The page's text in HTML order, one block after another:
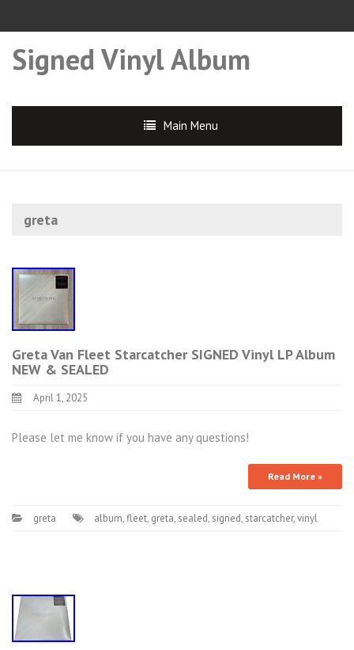
Signed Vinyl Album
Main Menu
greta
Greta Van Fleet Starcatcher SIGNED Vinyl LP Album
NEW & SEALED
April 1, 2025
Please let me know if you have any questions!
Read More »
greta album,fleet, greta, sealed, signed, starcatcher,vinyl